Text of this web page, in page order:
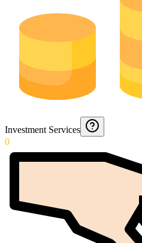
Investment Services
0